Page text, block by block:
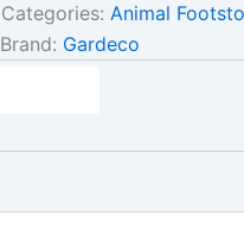
Categories:Animal
Brand: Gardeco